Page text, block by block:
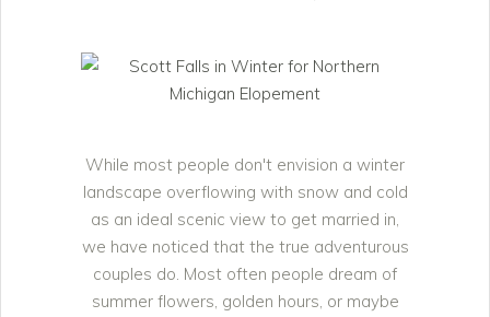
While most people don't envision a winter
landscape overflowing with snow and cold
as an ideal scenic view to get married in,
we have noticed that the true adventurous
couples do. Most often people dream of
summer flowers, golden hours, or maybe